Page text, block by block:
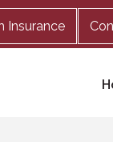
Insurance